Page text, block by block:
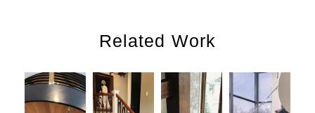
Related Work